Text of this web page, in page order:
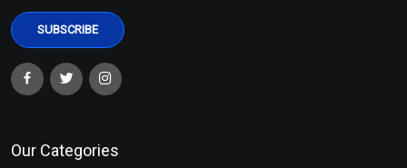
Our Categories